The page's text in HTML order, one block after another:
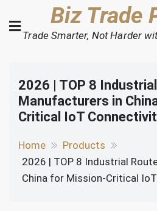
to
content
Biz Trade
Trade Smarter, Not Harder
2026 | TOP 8
Manufacturers in
Critical IoT
Home
Products
2026 | TOP 8 Industrial
China for Mission-Critical